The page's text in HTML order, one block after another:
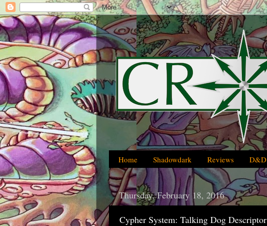
Home Shadowdark Reviews D&D
Thursday, February 18, 2016
Cypher System: Talking Dog Descriptor